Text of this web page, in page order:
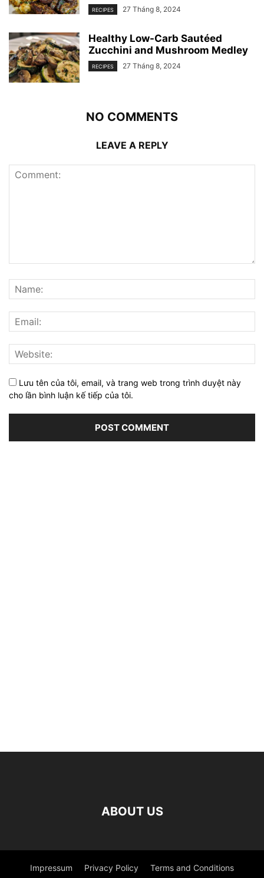
RECIPES 27 Tháng 8, 2024
Healthy Low-Carb Sautéed
Zucchini and Mushroom Medley
RECIPES 27 Tháng 8, 2024
NO COMMENTS
LEAVE A REPLY
Lưu tên của tôi, email, và trang web trong trình duyệt này
cho lần bình luận kế tiếp của tôi.
ABOUT US
Impressum Privacy Policy Terms and Conditions